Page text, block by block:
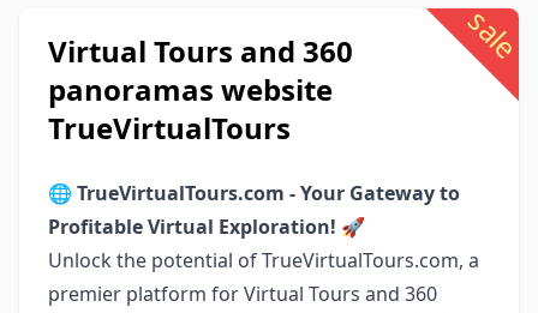
sale
Virtual Tours and 360
panoramas website
TrueVirtualTours
🌐 TrueVirtualTours.com - Your Gateway to
Profitable Virtual Exploration! 🚀
Unlock the potential of TrueVirtualTours.com, a
premier platform for Virtual Tours and 360